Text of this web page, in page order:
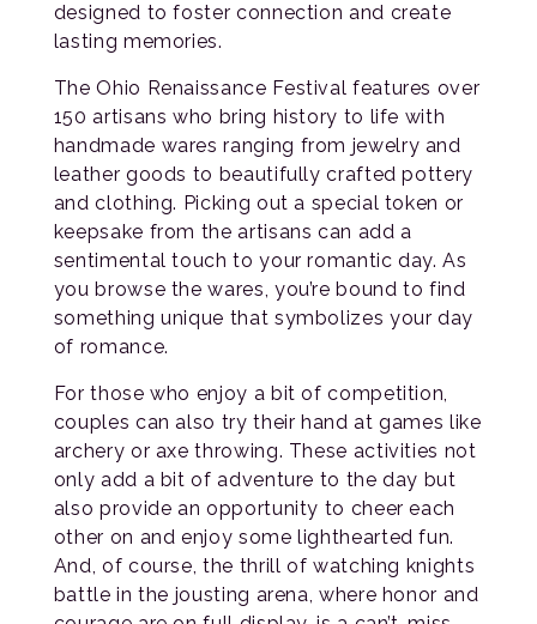
designed to foster connection and create
lasting memories.
The Ohio Renaissance Festival features over
150 artisans who bring history to life with
handmade wares ranging from jewelry and
leather goods to beautifully crafted pottery
and clothing. Picking out a special token or
keepsake from the artisans can add a
sentimental touch to your romantic day. As
you browse the wares, you’re bound to find
something unique that symbolizes your day
of romance.
For those who enjoy a bit of competition,
couples can also try their hand at games like
archery or axe throwing. These activities not
only add a bit of adventure to the day but
also provide an opportunity to cheer each
other on and enjoy some lighthearted fun.
And, of course, the thrill of watching knights
battle in the jousting arena, where honor and